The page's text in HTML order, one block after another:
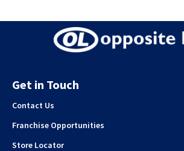
Get in Touch
Contact Us
Franchise Opportunities
Store Locator